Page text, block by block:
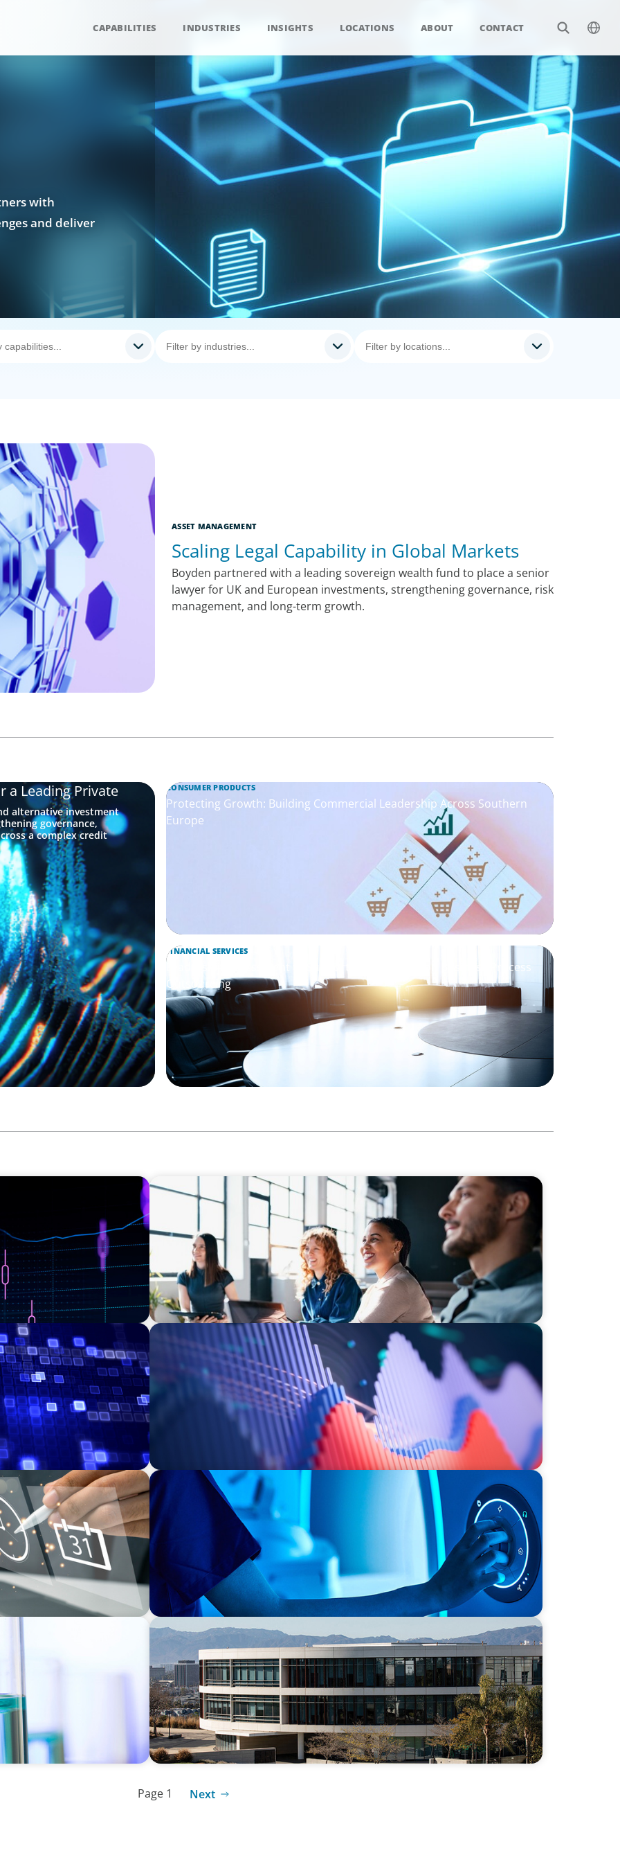
CAPABILITIES INDUSTRIES INSIGHTS LOCATIONS ABOUT CONTACT
with
and deliver
ASSET MANAGEMENT
Scaling Legal Capability in Global Markets
Boyden partnered with a leading sovereign wealth fund to place a senior
lawyer for UK and European investments, strengthening governance, risk
management, and long-term growth.
a Leading Private
alternative investment
governance,
a complex credit
CONSUMER PRODUCTS
Protecting Growth: Building Commercial Leadership Across Southern
Europe
FINANCIAL SERVICES
Leadership Assessment to Support M&A Integration Business Process
Outsourcing
EXECUTIVE SEARCH
Navigating the Nuances of Philanthropic Leadership: The Search for
a Major Gifts Officer
Private
ASSET MANAGEMENT
Building Institutional Investment Operations Leadership for a
Mission-Driven Family Office
Manufacturer
FAMILY-OWNED/PRIVATELY HELD ORGANIZATIONS
Transforming Operations in a Family-Owned Medical Device
Business
a Multi-Site
EDUCATION
Strengthening Advancement Capacity and Culture Through a Long-
Term Search Partnership
Page 1 Next